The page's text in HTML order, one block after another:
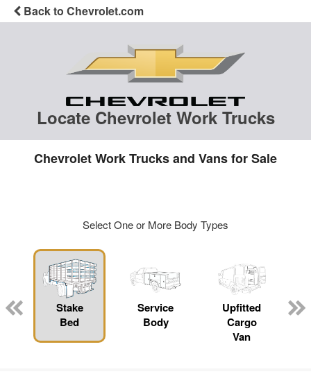
Back to Chevrolet.com
Locate Chevrolet Work Trucks
Chevrolet Work Trucks and Vans for Sale
Select One or More Body Types
Stake
Bed
Service
Body
Upfitted
Cargo
Van